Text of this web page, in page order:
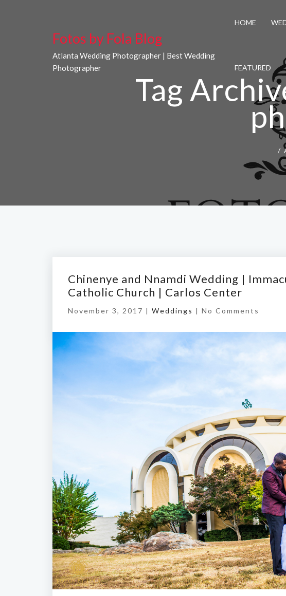
Fotos by Fola Blog
Atlanta Wedding Photographer | Best Wedding
Photographer
HOME
FEATURED
Tag
/
Chinenye and Nnamdi Wedding |
Catholic Church | Carlos Center
November 3, 2017 | Weddings | No Comments